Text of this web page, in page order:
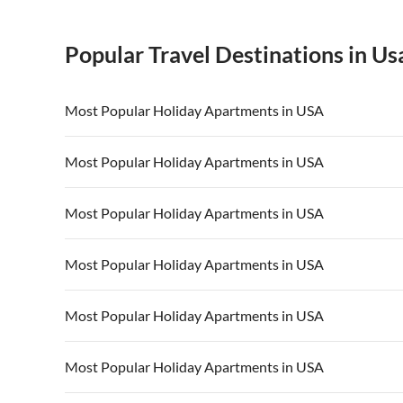
Popular Travel Destinations in
Most Popular Holiday Apartments in USA
Vacation Apartments in USA
Vacation Apartments in California Vacation
Most Popular Holiday Apartments in USA
Vacation Apartments in USA
Vacation Apartments in California Vacation
Most Popular Holiday Apartments in USA
Vacation Apartments in USA
Vacation Apartments in California Vacation
Most Popular Holiday Apartments in USA
Vacation Apartments in USA
Vacation Apartments in California Vacation
Most Popular Holiday Apartments in USA
Vacation Apartments in USA
Vacation Apartments in California Vacation
Most Popular Holiday Apartments in USA